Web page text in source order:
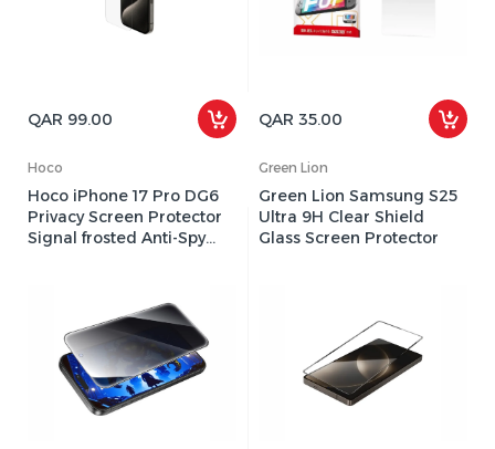
QAR 99.00 QAR 35.00
Hoco
Hoco iPhone 17 Pro DG6
Privacy Screen Protector
Signal frosted Anti-Spy
Green Lion
Green Lion Samsung S25
Ultra 9H Clear Shield
Glass Screen Protector